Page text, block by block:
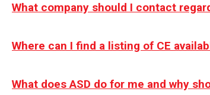
What company should I contact
Where can I find a listing of CE
What does ASD do for me and why